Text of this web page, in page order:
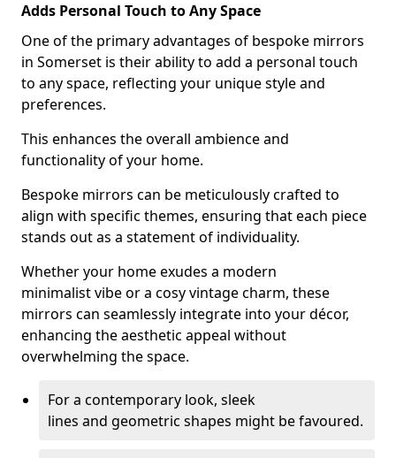
Adds Personal Touch to Any Space
One of the primary advantages of bespoke mirrors
in Somerset is their ability to add a personal touch
to any space, reflecting your unique style and
preferences.
This enhances the overall ambience and
functionality of your home.
Bespoke mirrors can be meticulously crafted to
align with specific themes, ensuring that each piece
stands out as a statement of individuality.
Whether your home exudes a modern
minimalist vibe or a cosy vintage charm, these
mirrors can seamlessly integrate into your décor,
enhancing the aesthetic appeal without
overwhelming the space.
For a contemporary look, sleek
lines and geometric shapes might be favoured.